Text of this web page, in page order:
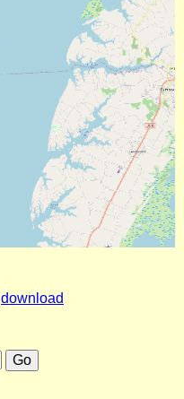
download